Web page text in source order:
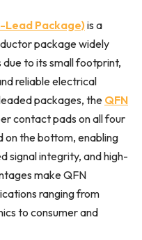
Lead Package) is a
package widely
to its small footprint,
reliable electrical
packages, the QFN
contact pads on all four
on the bottom, enabling
signal integrity, and high-
make QFN
ranging from
to consumer and